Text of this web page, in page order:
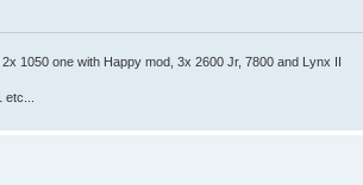
1050 one with Happy mod, 3x 2600 Jr, 7800 and Lynx II
etc...